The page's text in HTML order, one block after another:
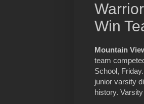
Win
Mountain
team
School,
junior varsity
history.